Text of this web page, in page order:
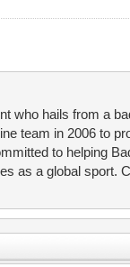
who hails from a
team in 2006 to
to helping
as a global sport.